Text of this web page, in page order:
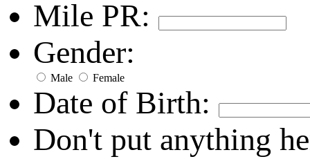
Mile PR:
Gender:
Male Female
Date of Birth:
Don't put anything